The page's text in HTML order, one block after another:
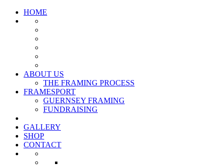
HOME
ABOUT US
THE FRAMING PROCESS
FRAMESPORT
GUERNSEY FRAMING
FUNDRAISING
GALLERY
SHOP
CONTACT